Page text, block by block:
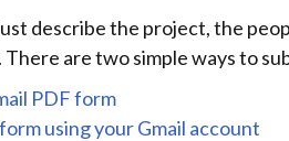
describe the project, the
There are two simple ways to
PDF form
using your Gmail account